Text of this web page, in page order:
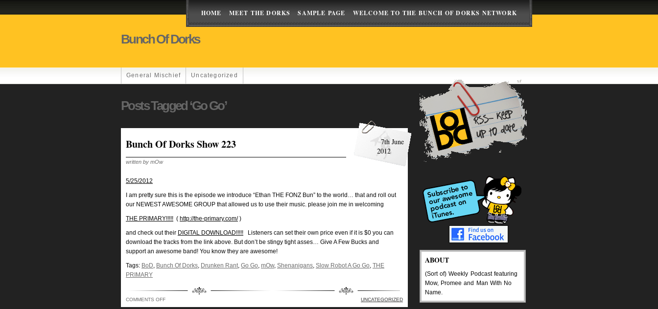
HOME MEET THE DORKS SAMPLE PAGE WELCOME TO THE BUNCH OF DORKS NETWORK
Bunch Of Dorks
General Mischief Uncategorized
Posts Tagged ‘Go Go’
Bunch Of Dorks Show 223
7th June
2012
written by mOw
5/25/2012
I am pretty sure this is the episode we introduce “Ethan THE FONZ Bun” to the world… that and roll out
our NEWEST AWESOME GROUP that allowed us to use their music. please join me in welcoming
THE PRIMARY!!!!! ( http://the-primary.com/)
and check out their DIGITAL DOWNLOAD!!!!! Listeners can set their own price even if it is $0 you can
download the tracks from the link above. But don’t be stingy tight asses… Give A Few Bucks and
support an awesome band! You know they are awesome!
Tags: BoD, Bunch Of Dorks, Drunken Rant, Go Go, mOw, Shenanigans, Slow Robot A Go Go, THE
PRIMARY
COMMENTS OFFON
UNCATEGORIZED
ABOUT
(Sort of) Weekly Podcast featuring
Mow, Promee and Man With No
Name.